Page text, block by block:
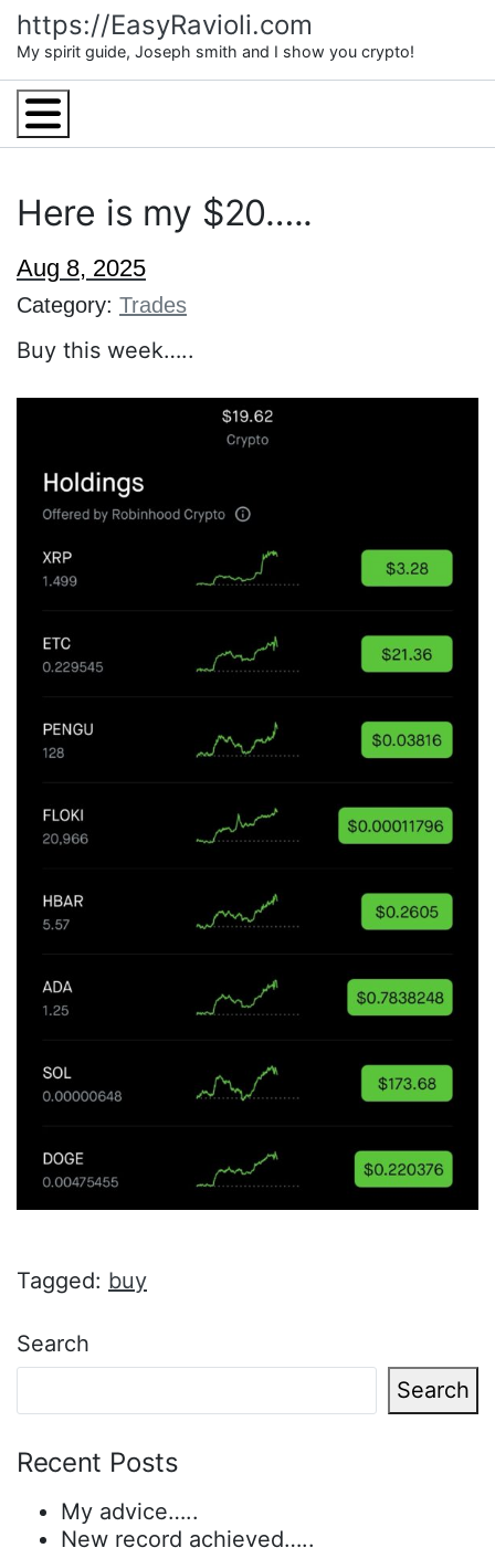
Skip
to
content
https://EasyRavioli.com
My spirit guide, Joseph smith and I show you crypto!
Menu
Here is my $20…..
Category: Trades
Aug 8, 2025
Buy this week…..
Tagged: buy
Search
Search
Recent Posts
My advice…..
New record achieved…..